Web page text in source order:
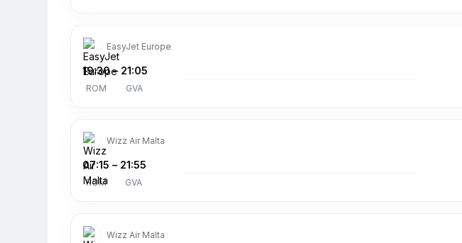
EasyJet Europe
19:30
ROM
– 21:05
GVA
Wizz Air Malta
07:15
ROM
– 21:55
GVA
Wizz Air Malta